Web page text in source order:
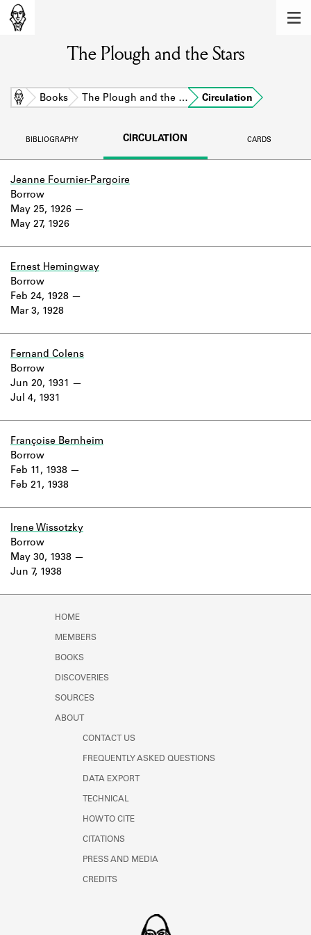
Learn about the members of the lending
library.
BOOKS
DISCOVERIES
Learn about the Shakespeare and
Company Project.
The Plough and the Stars
Home Books The Plough and the … Circulation
BIBLIOGRAPHY CIRCULATION CARDS
Jeanne Fournier-Pargoire
May 25, 1926
May 27, 1926
Borrow
Ernest Hemingway
Feb 24, 1928
Mar 3, 1928
Borrow
Fernand Colens
Jun 20, 1931
Jul 4, 1931
Borrow
Françoise Bernheim
Feb 11, 1938
Feb 21, 1938
Borrow
Irene Wissotzky
May 30, 1938
Jun 7, 1938
Borrow
HOME
MEMBERS
BOOKS
DISCOVERIES
SOURCES
ABOUT
CONTACT US
FREQUENTLY ASKED QUESTIONS
DATA EXPORT
TECHNICAL
HOW TO CITE
CITATIONS
PRESS AND MEDIA
CREDITS